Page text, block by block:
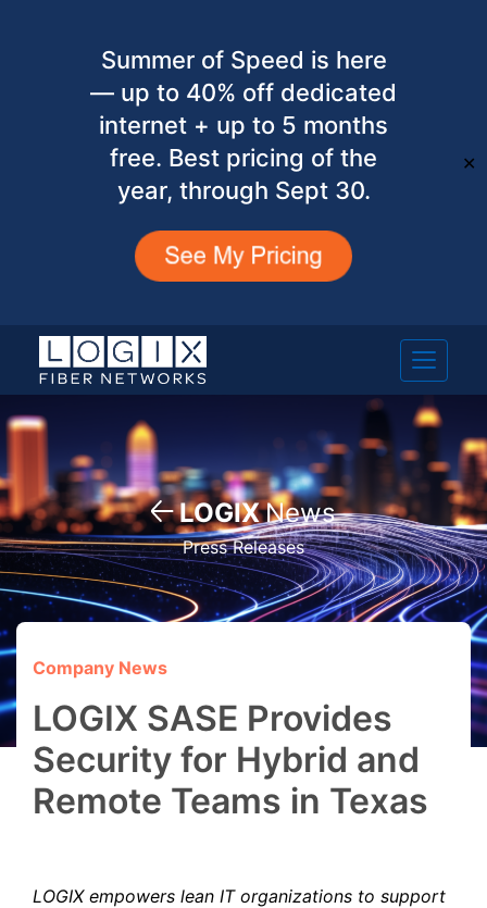
Summer of Speed is here
— up to 40% off dedicated
internet + up to 5 months
free. Best pricing of the
year, through Sept 30.
✕
LOGIXNews
Press Releases
Company News
LOGIX SASE Provides
Security for Hybrid and
Remote Teams in Texas
LOGIX empowers lean IT organizations to support